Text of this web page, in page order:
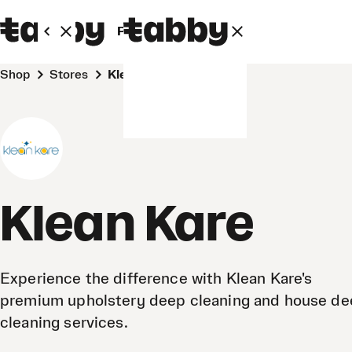
Personal Business
Shop Stores Klean Kare
Klean Kare
Experience the difference with Klean Kare's
premium upholstery deep cleaning and house
cleaning services.